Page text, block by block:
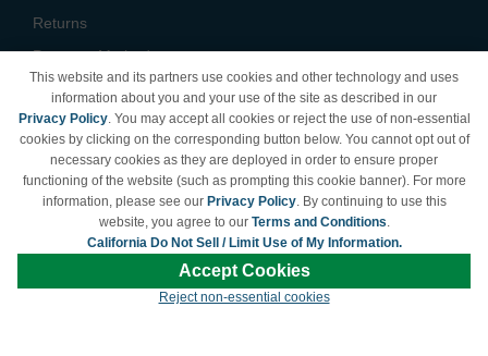
Returns
Payment Methods
California Do Not Sell /
Limit Use of My Information
Terms & Conditions
owners and are not affiliated with LDProducts.com.
This website and its partners use cookies and other technology and uses
information about you and your use of the site as described in our
Privacy Policy. You may accept all cookies or reject the use of non-essential
cookies by clicking on the corresponding button below. You cannot opt out of
necessary cookies as they are deployed in order to ensure proper
functioning of the website (such as prompting this cookie banner). For more
information, please see our Privacy Policy. By continuing to use this
website, you agree to our Terms and Conditions.
California Do Not Sell / Limit Use of My Information.
Accept Cookies
Reject non-essential cookies